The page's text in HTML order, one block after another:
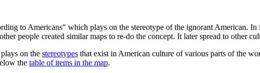
to Americans" which plays on the stereotype of the ignorant American.
people created similar maps to re-do the concept. It later spread to other
on the stereotypes that exist in American culture of various parts of the
the table of items in the map.